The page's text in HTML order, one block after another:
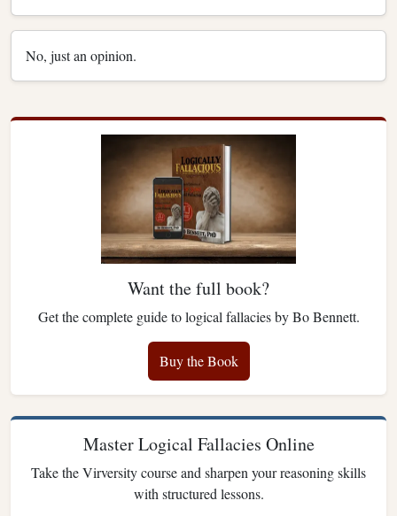
No, just an opinion.
Want the full book?
Get the complete guide to logical fallacies by Bo Bennett.
Buy the Book
Master Logical Fallacies Online
Take the Virversity course and sharpen your reasoning skills
with structured lessons.